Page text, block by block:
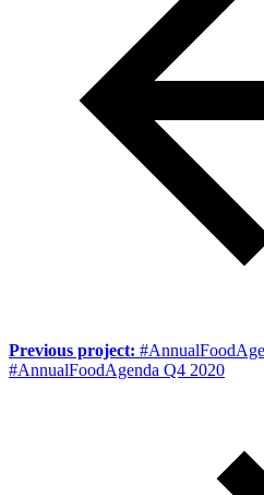
Previous project:
#AnnualFoodAgenda Q4 2020